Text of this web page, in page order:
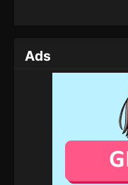
Ads